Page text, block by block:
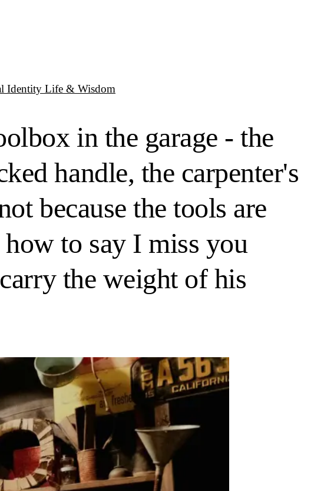
Identity Life & Wisdom
in the garage - the
handle, the carpenter's
because the tools are
how to say I miss you
the weight of his